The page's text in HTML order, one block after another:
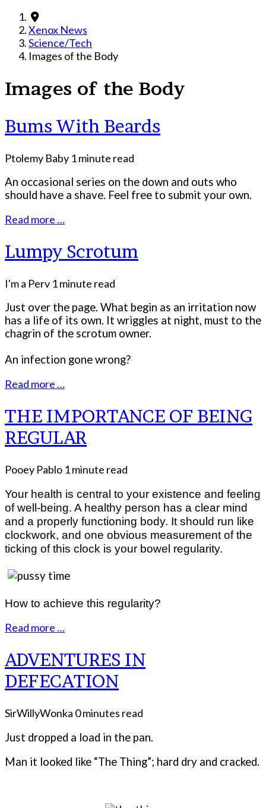
Xenox News
Science/Tech
Images of the Body
Images of the Body
Bums With Beards
Ptolemy Baby 1 minute read
An occasional series on the down and outs who
should have a shave. Feel free to submit your own.
Read more …
Lumpy Scrotum
I'm a Perv 1 minute read
Just over the page. What begin as an irritation now
has a life of its own. It wriggles at night, must to the
chagrin of the scrotum owner.
An infection gone wrong?
Read more …
THE IMPORTANCE OF BEING
REGULAR
Pooey Pablo 1 minute read
Your health is central to your existence and feeling
of well-being. A healthy person has a clear mind
and a properly functioning body. It should run like
clockwork, and one obvious measurement of the
ticking of this clock is your bowel regularity.
How to achieve this regularity?
Read more …
ADVENTURES IN
DEFECATION
SirWillyWonka 0 minutes read
Just dropped a load in the pan.
Man it looked like “The Thing”; hard dry and cracked.